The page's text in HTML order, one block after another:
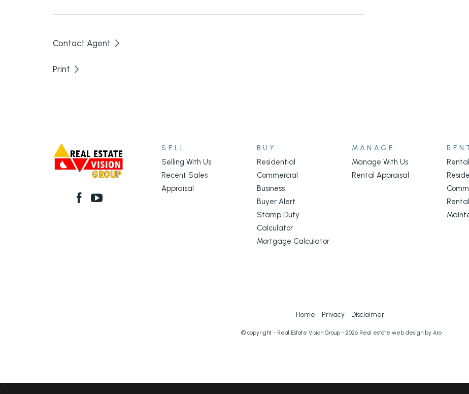
Contact Agent
Print
SELL
Selling With Us
Recent Sales
Appraisal
BUY
Residential
Commercial
Business
Buyer Alert
Stamp Duty
Calculator
Mortgage Calculator
MANAGE
Manage With Us
Rental Appraisal
Home Privacy Disclaimer
© copyright - Real Estate Vision Group - 2026 Real estate web design by Aro